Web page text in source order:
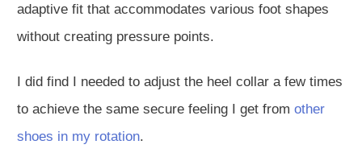
adaptive fit that accommodates various foot shapes
without creating pressure points.
I did find I needed to adjust the heel collar a few times
to achieve the same secure feeling I get from other
shoes in my rotation.